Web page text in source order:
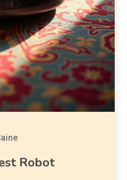
Robot